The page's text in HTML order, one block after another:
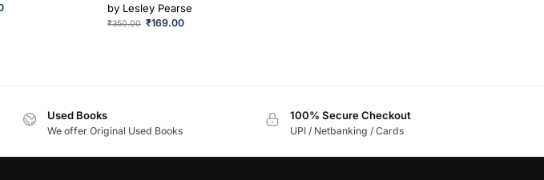
by Lesley Pearse
₹350.00 ₹169.00
Used Books
We offer Original Used Books
100% Secure Checkout
UPI / Netbanking / Cards